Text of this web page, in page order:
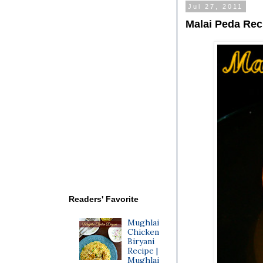
Jul 27, 2011
Malai Peda
Readers' Favorite
Mughlai
Chicken
Biryani
Recipe |
Mughlai